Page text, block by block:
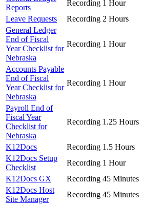
Reports
Recording 1 Hour
Leave Requests
Recording 2 Hours
General Ledger
End of Fiscal
Year Checklist for
Nebraska
Recording 1 Hour
Accounts Payable
End of Fiscal
Year Checklist for
Nebraska
Recording 1 Hour
Payroll End of
Fiscal Year
Checklist for
Nebraska
Recording 1.25 Hours
K12Docs Recording 1.5 Hours
K12Docs Setup
Checklist
Recording 1 Hour
K12Docs GX
Recording 45 Minutes
K12Docs Host
Site Manager
Recording 45 Minutes